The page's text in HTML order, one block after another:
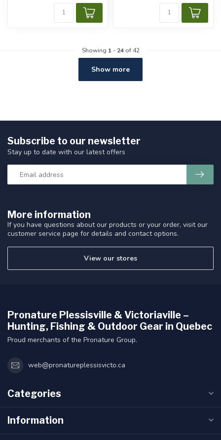
Showing 1- 24of 42
Show more
More information
If you have questions about our products or your order, visit our
customer service page for details and contact options.
View our stores
Subscribe to our newsletter
Stay up to date with our latest offers
Pronature Plessisville & Victoriaville –
Hunting, Fishing & Outdoor Gear in Quebec
Proud merchants of the Pronature Group.
web@pronatureplessisvicto.ca
Categories
Information